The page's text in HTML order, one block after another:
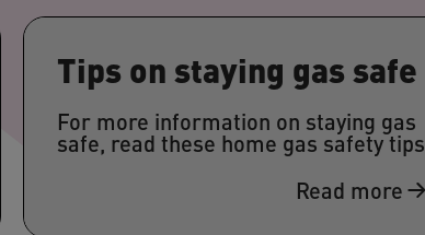
Tips on staying gas safe
For more information on staying gas
safe, read these home gas safety tips
Read more